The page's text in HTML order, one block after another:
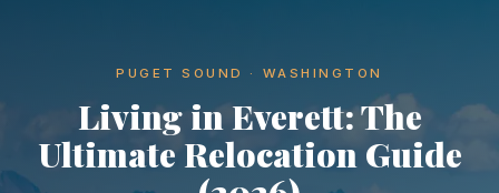
PUGET SOUND · WASHINGTON
Living in Everett: The
Ultimate Relocation Guide